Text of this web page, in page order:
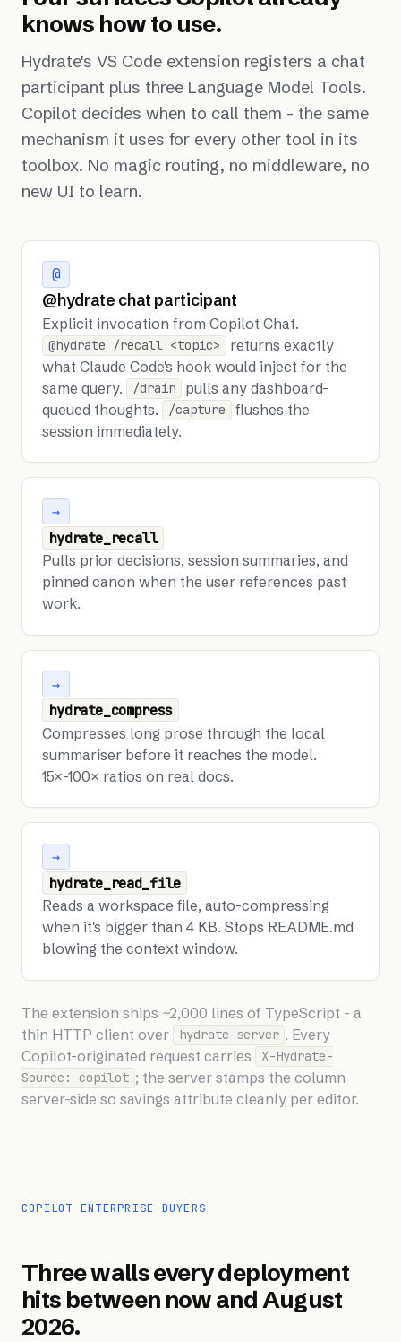
knows how to use.
Hydrate's VS Code extension registers a chat
participant plus three Language Model Tools.
Copilot decides when to call them - the same
mechanism it uses for every other tool in its
toolbox. No magic routing, no middleware, no
new UI to learn.
@
@hydrate chat participant
Explicit invocation from Copilot Chat.
@hydrate /recall <topic>
returns exactly
what Claude Code's hook would inject for the
same query.
/drain
pulls any dashboard-
queued thoughts.
/capture
flushes the
session immediately.
→
hydrate_recall
Pulls prior decisions, session summaries, and
pinned canon when the user references past
work.
→
hydrate_compress
Compresses long prose through the local
summariser before it reaches the model.
15×-100× ratios on real docs.
→
hydrate_read_file
Reads a workspace file, auto-compressing
when it's bigger than 4 KB. Stops README.md
blowing the context window.
The extension ships ~2,000 lines of TypeScript - a
thin HTTP client over
hydrate-server . Every
Copilot-originated request carries
X-Hydrate-
Source: copilot ; the server stamps the column
server-side so savings attribute cleanly per editor.
COPILOT ENTERPRISE BUYERS
Three walls every deployment
hits between now and August
2026.